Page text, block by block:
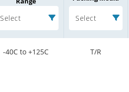
Select Select
-40C to +125C T/R